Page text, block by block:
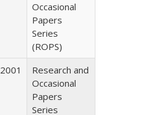
Occasional
Papers
Series
(ROPS)
2001
Research and
Occasional
Papers
Series